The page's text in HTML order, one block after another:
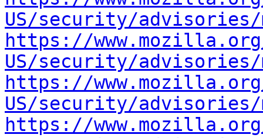
US/security/advisories/
https://
US/security/advisories/
https://
US/security/advisories/
https://